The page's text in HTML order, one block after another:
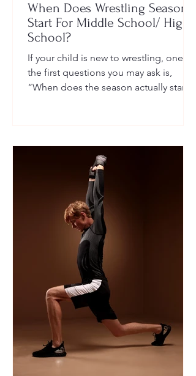
When Does Wrestling Season
Start For Middle School/ High
School?
If your child is new to wrestling, one of
the first questions you may ask is,
“When does the season actually start?”
child is part of a school team or a local